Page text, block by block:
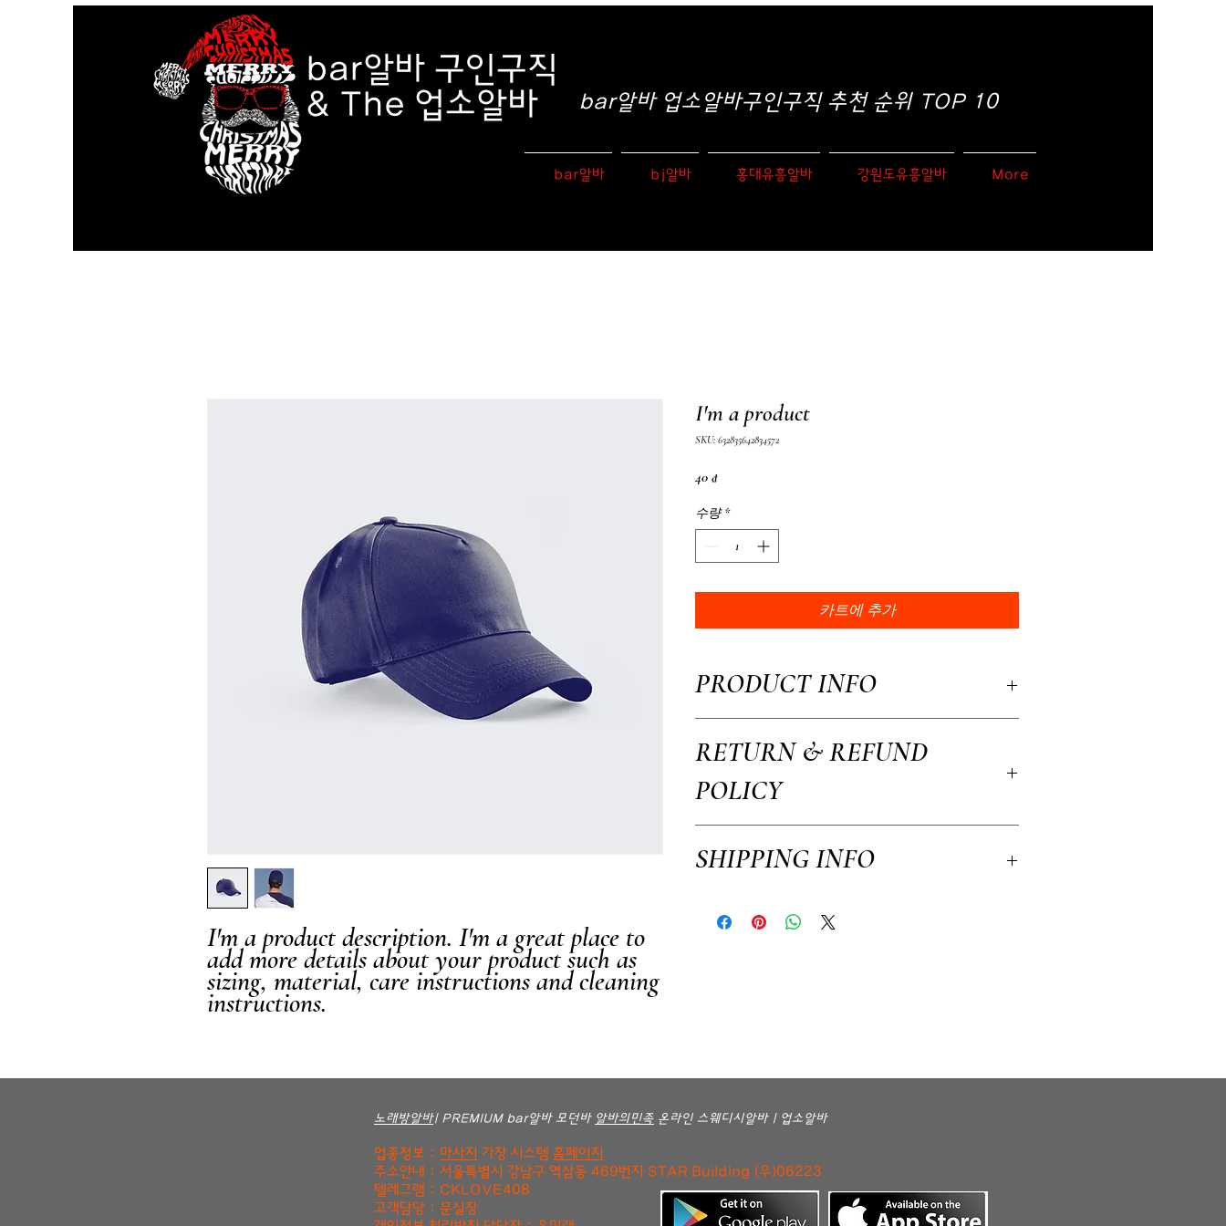
bar알바 구인구직
& The 업소알바
bar알바 업소알바구인구직 추천 순위 TOP 10
bar알바 bj알바 홍대유흥알바 강원도유흥알바 More
I'm a product description. I'm a great place to
add more details about your product such as
sizing, material, care instructions and cleaning
instructions.
I'm a product
SKU: 632835642834572
40 ₫가
수량 *
카트에 추가
PRODUCT INFO
your product such as sizing, material, care and cleaning instructions.
This is also a great space to write what makes this product special and
how your customers can benefit from this item.
RETURN & REFUND
POLICY
customers know what to do in case they are dissatisfied with their
purchase. Having a straightforward refund or exchange policy is a great
SHIPPING INFO
your shipping methods, packaging and cost. Providing straightforward
노래방알바| PREMIUM bar알바 모던바 알바의민족 온라인 스웨디시알바 | 업소알바
업종정보 : 마사지 가장 시스템 홈페이지
주소안내 : 서울특별시 강남구 역삼동 469번지 STAR Building (우)06223
텔레그램 : CKLOVE408
고객담당 : 문실장